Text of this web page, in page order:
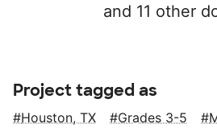
and 11 other
Project tagged as
Houston, TX Grades 3-5